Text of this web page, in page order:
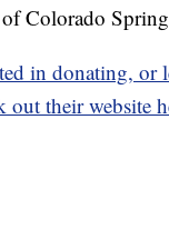
Colorado
in donating, or
out their website